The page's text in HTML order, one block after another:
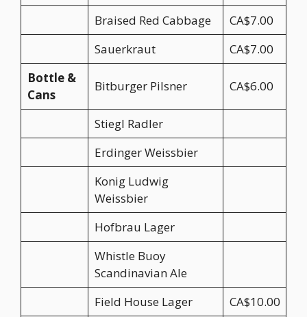
Braised Red Cabbage
CA$7.00
Sauerkraut
CA$7.00
Bottle &
Cans
Bitburger Pilsner CA$6.00
Stiegl Radler
Erdinger Weissbier
Konig Ludwig
Weissbier
Hofbrau Lager
Whistle Buoy
Scandinavian Ale
Field House Lager
CA$10.00